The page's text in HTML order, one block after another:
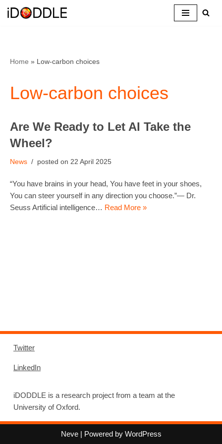
Home » Low-carbon choices
Low-carbon choices
Are We Ready to Let AI Take the
Wheel?
News 22 April 2025
“You have brains in your head, You have feet in your shoes,
You can steer yourself in any direction you choose.”— Dr.
Seuss Artificial intelligence… Read More »
Twitter
LinkedIn
iDODDLE is a research project from a team at the
University of Oxford.
Neve| Powered by WordPress